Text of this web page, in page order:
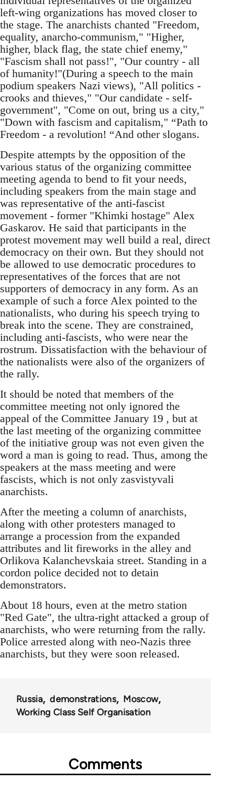
left-wing organizations has moved closer to
the stage. The anarchists chanted "Freedom,
equality, anarcho-communism," "Higher,
higher, black flag, the state chief enemy,"
"Fascism shall not pass!", "Our country - all
of humanity!"(During a speech to the main
podium speakers Nazi views), "All politics -
crooks and thieves," "Our candidate - self-
government", "Come on out, bring us a city,"
"Down with fascism and capitalism," “Path to
Freedom - a revolution! “And other slogans.
Despite attempts by the opposition of the
various status of the organizing committee
meeting agenda to bend to fit your needs,
including speakers from the main stage and
was representative of the anti-fascist
movement - former "Khimki hostage" Alex
Gaskarov. He said that participants in the
protest movement may well build a real, direct
democracy on their own. But they should not
be allowed to use democratic procedures to
representatives of the forces that are not
supporters of democracy in any form. As an
example of such a force Alex pointed to the
nationalists, who during his speech trying to
break into the scene. They are constrained,
including anti-fascists, who were near the
rostrum. Dissatisfaction with the behaviour of
the nationalists were also of the organizers of
the rally.
It should be noted that members of the
committee meeting not only ignored the
appeal of the Committee January 19 , but at
the last meeting of the organizing committee
of the initiative group was not even given the
word a man is going to read. Thus, among the
speakers at the mass meeting and were
fascists, which is not only zasvistyvali
anarchists.
After the meeting a column of anarchists,
along with other protesters managed to
arrange a procession from the expanded
attributes and lit fireworks in the alley and
Orlikova Kalanchevskaia street. Standing in a
cordon police decided not to detain
demonstrators.
About 18 hours, even at the metro station
"Red Gate", the ultra-right attacked a group of
anarchists, who were returning from the rally.
Police arrested along with neo-Nazis three
anarchists, but they were soon released.
Russia demonstrations
Moscow
Working Class Self Organisation
Comments